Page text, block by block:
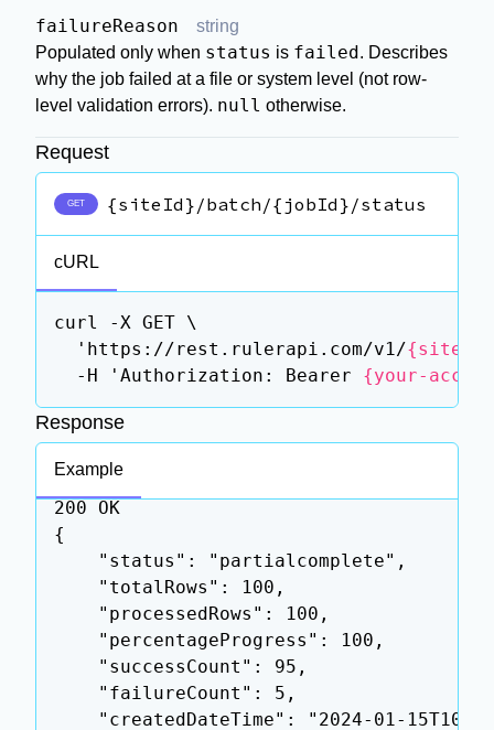
failureReason
string
Populated only when status is failed. Describes
why the job failed at a file or system level (not row-
level validation errors). null otherwise.
Request
GET {siteId}/batch/{jobId}/status
cURL
curl -X GET \
  'https://rest.rulerapi.com/v1/
{siteId}
  -H 'Authorization: Bearer
{your-
Response
Example
200 OK
{
    "status": "partialcomplete",
    "totalRows": 100,
    "processedRows": 100,
    "percentageProgress": 100,
    "successCount": 95,
    "failureCount": 5,
"createdDateTime": "2024-01-